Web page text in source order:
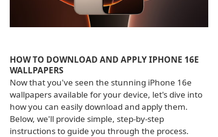
HOW TO DOWNLOAD AND APPLY IPHONE 16E
WALLPAPERS
Now that you've seen the stunning iPhone 16e
wallpapers available for your device, let's dive into
how you can easily download and apply them.
Below, we'll provide simple, step-by-step
instructions to guide you through the process.